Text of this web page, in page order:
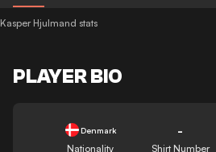
Kasper Hjulmand stats
PLAYER BIO
Denmark
Nationality
-
Shirt Number